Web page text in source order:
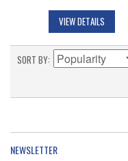
VIEW DETAILS
SORT BY
NEWSLETTER